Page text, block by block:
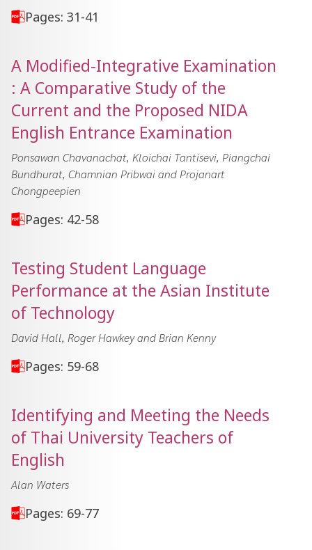
Pages: 31-41
A Modified-Integrative Examination
: A Comparative Study of the
Current and the Proposed NIDA
English Entrance Examination
Ponsawan Chavanachat, Kloichai Tantisevi, Piangchai
Bundhurat, Chamnian Pribwai and Projanart
Chongpeepien
Pages: 42-58
Testing Student Language
Performance at the Asian Institute
of Technology
David Hall, Roger Hawkey and Brian Kenny
Pages: 59-68
Identifying and Meeting the Needs
of Thai University Teachers of
English
Alan Waters
Pages: 69-77